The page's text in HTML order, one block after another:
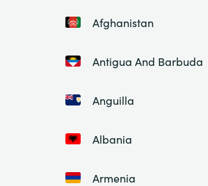
Afghanistan
Antigua And Barbuda
Anguilla
Albania
Armenia